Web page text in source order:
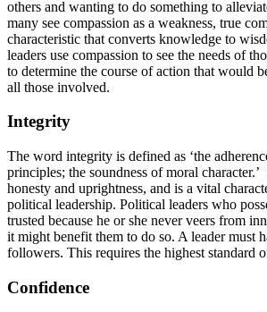
others and wanting to do something to
many see compassion as a weakness, true
characteristic that converts knowledge to
leaders use compassion to see the needs of
to determine the course of action that would
all those involved.
Integrity
The word integrity is defined as ‘the
principles; the soundness of moral
honesty and uprightness, and is a vital
political leadership. Political leaders who
trusted because he or she never veers from
it might benefit them to do so. A leader must
followers. This requires the highest standard
Confidence